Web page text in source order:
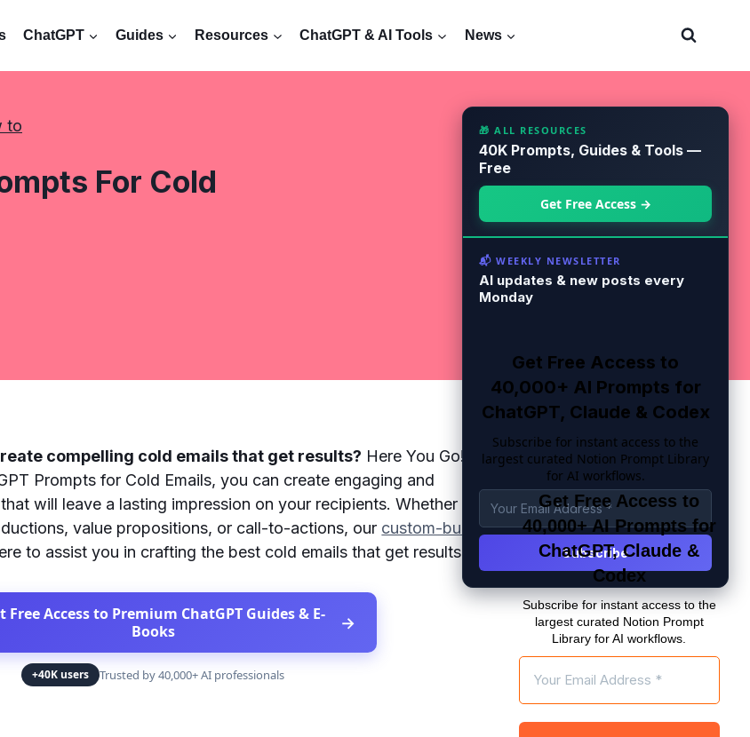
ChatGPT Guides Resources ChatGPT & AI Tools News
to
For Cold
🎁 ALL RESOURCES
40K Prompts, Guides & Tools —
Free
Get Free Access →
📬 WEEKLY NEWSLETTER
AI updates & new posts every
Monday
Get Free Access to
40,000+ AI Prompts for
ChatGPT, Claude & Codex
Subscribe for instant access to the
largest curated Notion Prompt Library
for AI workflows.
compelling cold emails that get results? Here You Go!
Prompts for Cold Emails, you can create engaging and
will leave a lasting impression on your recipients. Whether
value propositions, or call-to-actions, our custom-built
to assist you in crafting the best cold emails that get results.
Free Access to Premium ChatGPT Guides & E-
Books
→
+40K users Trusted by 40,000+ AI professionals
Get Free Access to
40,000+ AI Prompts for
ChatGPT, Claude &
Codex
Subscribe for instant access to the
largest curated Notion Prompt
Library for AI workflows.